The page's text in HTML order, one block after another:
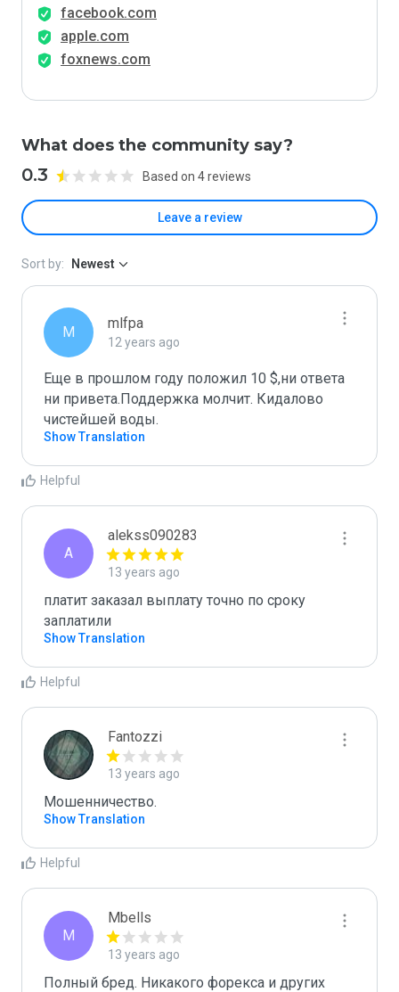
facebook.com
apple.com
foxnews.com
What does the community say?
0.3 Based on 4 reviews
Leave a review
Sort by: Newest
M
mlfpa
12 years ago
Еще в прошлом году положил 10 $,ни ответа
ни привета.Поддержка молчит. Кидалово
чистейшей воды.
Show Translation
Helpful
A
alekss090283
13 years ago
платит заказал выплату точно по сроку
заплатили
Show Translation
Helpful
Fantozzi
13 years ago
Мошенничество.
Show Translation
Helpful
M
Mbells
13 years ago
Полный бред. Никакого форекса и других